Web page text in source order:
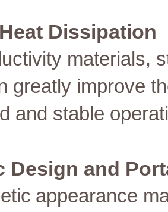
Dissipation
materials,
greatly improve
and stable
Design and
appearance